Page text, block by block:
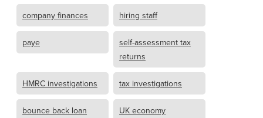
company finances hiring staff
paye
self-assessment tax
returns
HMRC investigations tax investigations
bounce back loan
UK economy